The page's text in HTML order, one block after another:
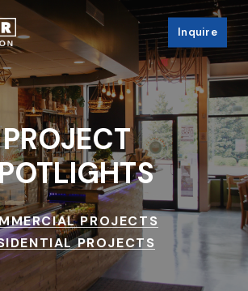
Inquire
PROJECT
PROJECTS
PROJECTS